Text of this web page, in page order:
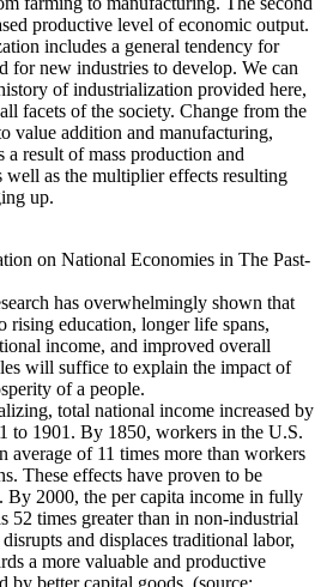
productive level of economic output.
includes a general tendency for
for new industries to develop. We can
of industrialization provided here,
facets of the society. Change from the
value addition and manufacturing,
a result of mass production and
well as the multiplier effects resulting
up.
on National Economies in The Past-
has overwhelmingly shown that
rising education, longer life spans,
income, and improved overall
will suffice to explain the impact of
of a people.
total national income increased by
to 1901. By 1850, workers in the U.S.
average of 11 times more than workers
These effects have proven to be
By 2000, the per capita income in fully
52 times greater than in non-industrial
and displaces traditional labor,
a more valuable and productive
by better capital goods. (source: